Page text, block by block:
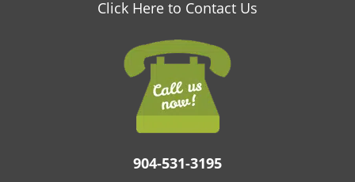
Click Here to Contact Us
904-531-3195